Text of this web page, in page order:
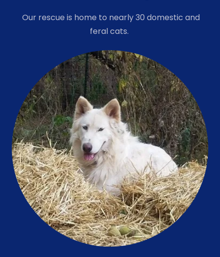
Our rescue is home to nearly 30 domestic and
feral cats.